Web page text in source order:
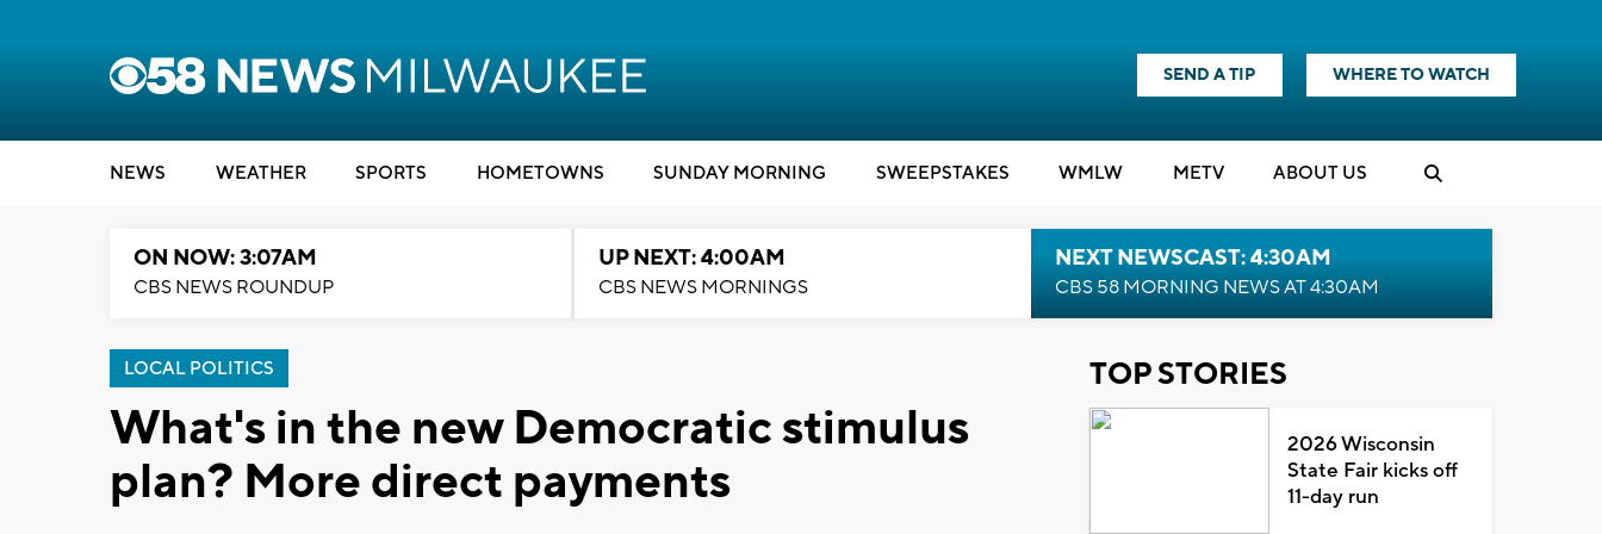
SEND A TIP WHERE TO WATCH
NEWS WEATHER SPORTS HOMETOWNS SUNDAY MORNING SWEEPSTAKES WMLW METV ABOUT US
ON NOW: 3:07AM
CBS NEWS ROUNDUP
UP NEXT: 4:00AM
CBS NEWS MORNINGS
NEXT NEWSCAST: 4:30AM
CBS 58 MORNING NEWS AT 4:30AM
LOCAL POLITICS
What's in the new Democratic stimulus
plan? More direct payments
TOP STORIES
2026 Wisconsin
State Fair kicks off
11-day run